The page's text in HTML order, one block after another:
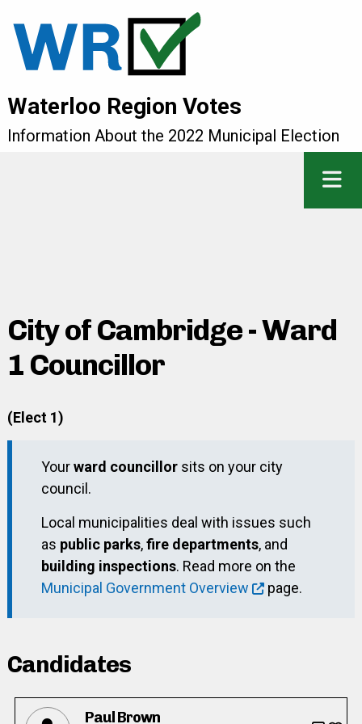
Waterloo Region Votes
Information About the 2022 Municipal Election
City of Cambridge - Ward
1 Councillor
(Elect 1)
Yourward councillorsits on your city
council.
Local municipalities deal with issues such
as public parks,fire departments, and
building inspections. Read more on the
Municipal Government Overview
page.
Candidates
Paul Brown